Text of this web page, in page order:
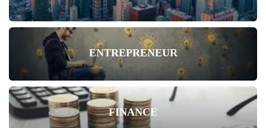
ENTREPRENEUR
FINANCE